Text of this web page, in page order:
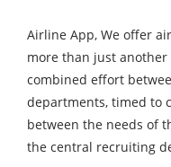
Airline App, We offer
more than just
combined effort
departments, timed to
between the needs of
the central recruiting